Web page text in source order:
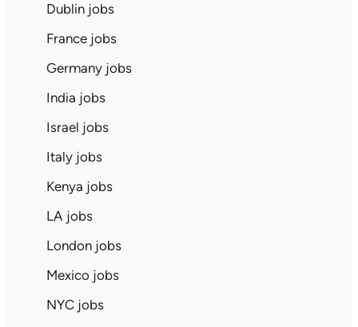
Dublin jobs
France jobs
Germany jobs
India jobs
Israel jobs
Italy jobs
Kenya jobs
LA jobs
London jobs
Mexico jobs
NYC jobs